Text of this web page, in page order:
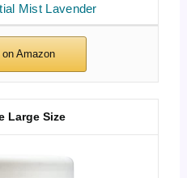
Mist Lavender
Large Size